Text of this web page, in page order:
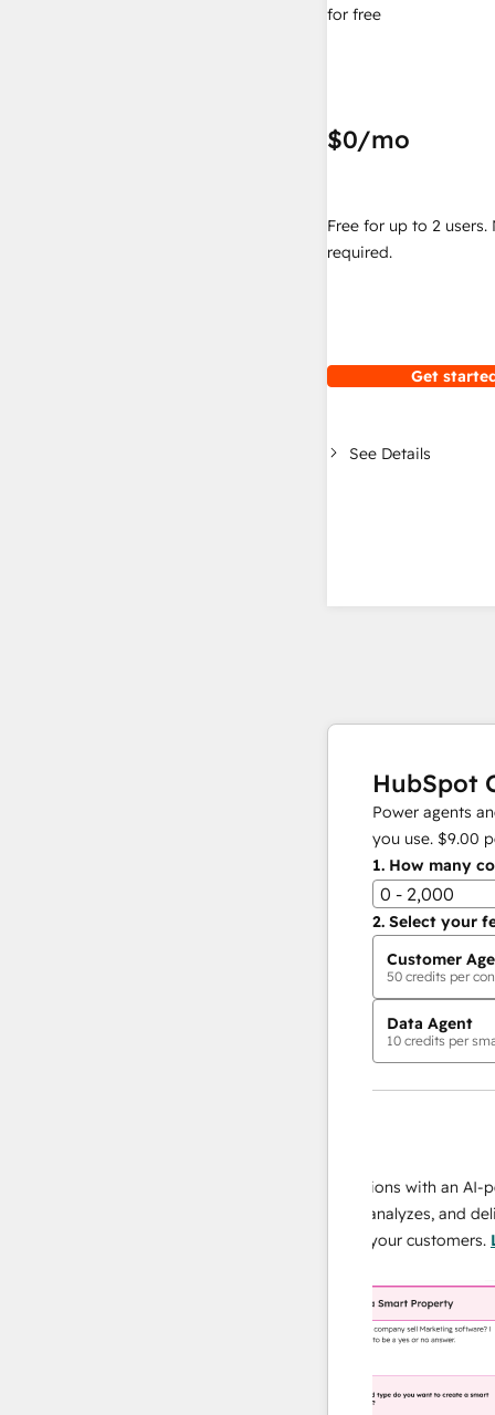
for free
$0/mo
Free for up to 2 users.
required.
Get
See Details
HubSpot
Power agents
you use. $9.00
1. How many
0 - 2,000
2. Select your
Customer
50 credits per
Data Agent
10 credits per
Scale your data operations with an AI-
agent that researches, analyzes, and delivers
instant answers about your customers.Learn